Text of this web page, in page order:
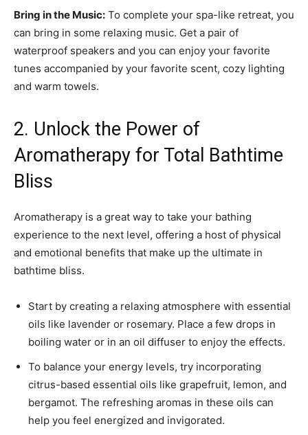
Bring in the Music: To complete your spa-like retreat, you
can bring in some relaxing music. Get a pair of
waterproof speakers and you can enjoy your favorite
tunes accompanied by your favorite scent, cozy lighting
and warm towels.
2. Unlock the Power of
Aromatherapy for Total Bathtime
Bliss
Aromatherapy is a great way to take your bathing
experience to the next level, offering a host of physical
and emotional benefits that make up the ultimate in
bathtime bliss.
Start by creating a relaxing atmosphere with essential
oils like lavender or rosemary. Place a few drops in
boiling water or in an oil diffuser to enjoy the effects.
To balance your energy levels, try incorporating
citrus-based essential oils like grapefruit, lemon, and
bergamot. The refreshing aromas in these oils can
help you feel energized and invigorated.